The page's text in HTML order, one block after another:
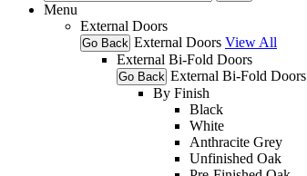
Menu
External Doors
Go Back External Doors View All
External Bi-Fold Doors
Go Back External Bi-Fold Doors
By Finish
Black
White
Anthracite Grey
Unfinished Oak